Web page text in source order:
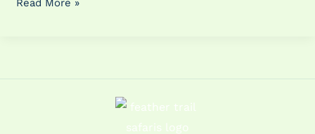
Read More »